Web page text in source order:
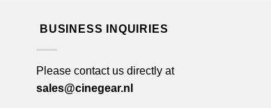
BUSINESS INQUIRIES
Please contact us directly at
sales@cinegear.nl